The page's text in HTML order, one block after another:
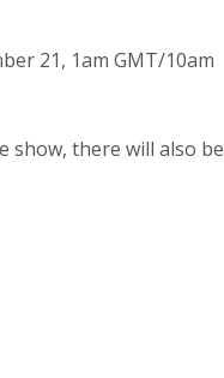
21, 1am GMT/10am
show, there will also be